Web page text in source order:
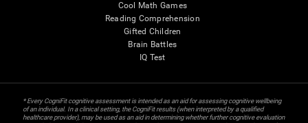
Cool Math Games
Reading Comprehension
Gifted Children
Brain Battles
IQ Test
* Every CogniFit cognitive assessment is intended as an aid for assessing cognitive wellbeing
of an individual. In a clinical setting, the CogniFit results (when interpreted by a qualified
healthcare provider), may be used as an aid in determining whether further cognitive evaluation